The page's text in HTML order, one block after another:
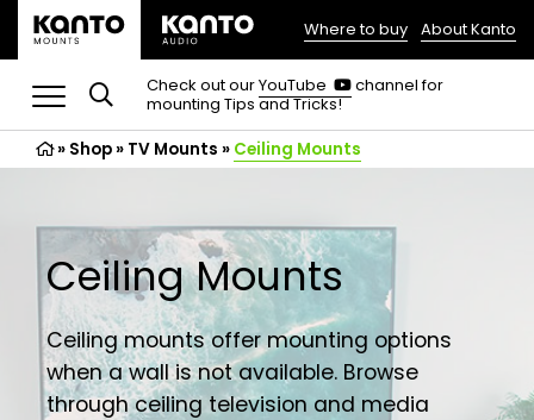
(opens
in
a
new
tab)
Where to buy About Kanto
Check out ourYouTube
(opens
in
new
tab)
channel for
mounting Tips and Tricks!
» Shop» TV Mounts » Ceiling Mounts
Ceiling Mounts
Ceiling mounts offer mounting options
when a wall is not available. Browse
through ceiling television and media